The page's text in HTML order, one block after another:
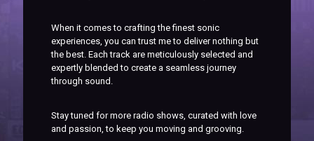
When it comes to crafting the finest sonic
experiences, you can trust me to deliver nothing but
the best. Each track are meticulously selected and
expertly blended to create a seamless journey
through sound.
Stay tuned for more radio shows, curated with love
and passion, to keep you moving and grooving.